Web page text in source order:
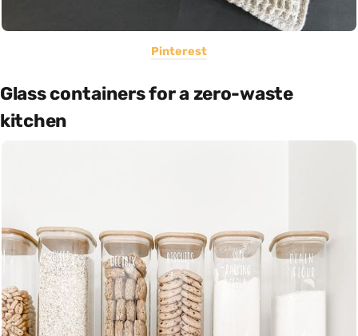
Pinterest
Glass containers for a zero-waste
kitchen